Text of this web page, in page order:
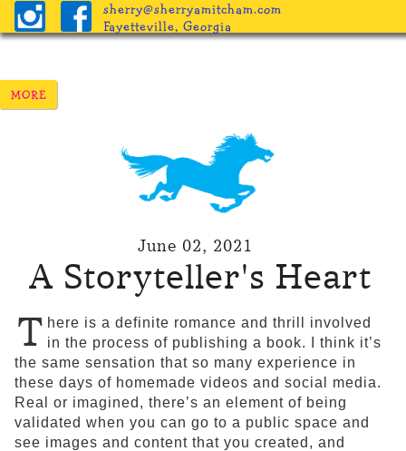
sherry@sherryamitcham.com
Fayetteville, Georgia
June 02, 2021
A Storyteller's Heart
T here is a definite romance and thrill involved
in the process of publishing a book. I think it’s
the same sensation that so many experience in
these days of homemade videos and social media.
Real or imagined, there’s an element of being
validated when you can go to a public space and
see images and content that you created, and